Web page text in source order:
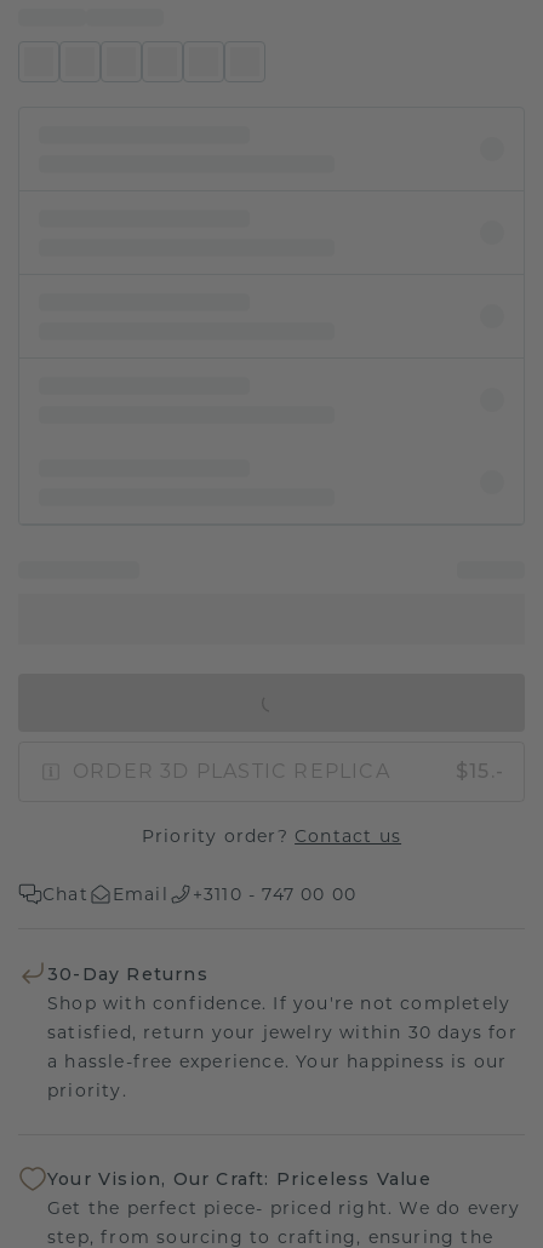
ORDER 3D PLASTIC REPLICA $15.-
Priority order? Contact us
Chat Email +3110 - 747 00 00
30-Day Returns
Shop with confidence. If you're not completely
satisfied, return your jewelry within 30 days for
a hassle-free experience. Your happiness is our
priority.
Your Vision, Our Craft: Priceless Value
Get the perfect piece- priced right. We do every
step, from sourcing to crafting, ensuring the